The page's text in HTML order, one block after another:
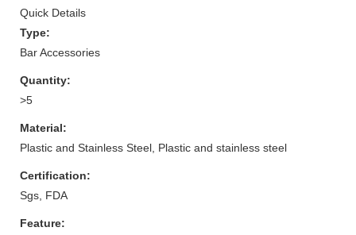
Quick Details
Type:
Bar Accessories
Quantity:
>5
Material:
Plastic and Stainless Steel, Plastic and stainless steel
Certification:
Sgs, FDA
Feature: